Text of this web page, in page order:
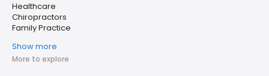
Healthcare
Chiropractors
Family Practice
Show more
More to explore